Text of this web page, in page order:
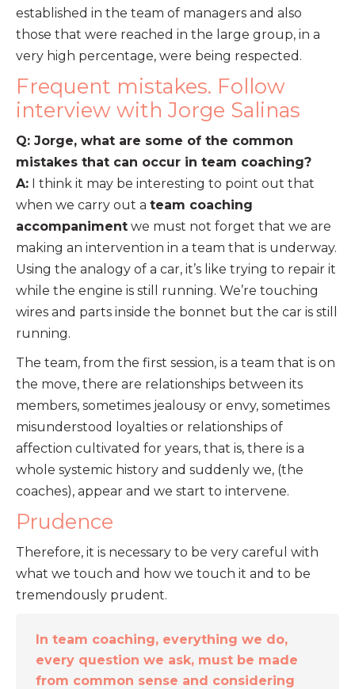
established in the team of managers and also
those that were reached in the large group, in a
very high percentage, were being respected.
Frequent mistakes. Follow
interview with Jorge Salinas
Q: Jorge, what are some of the common
mistakes that can occur in team coaching?
A: I think it may be interesting to point out that
when we carry out a team coaching
accompaniment we must not forget that we are
making an intervention in a team that is underway.
Using the analogy of a car, it’s like trying to repair it
while the engine is still running. We’re touching
wires and parts inside the bonnet but the car is still
running.
The team, from the first session, is a team that is on
the move, there are relationships between its
members, sometimes jealousy or envy, sometimes
misunderstood loyalties or relationships of
affection cultivated for years, that is, there is a
whole systemic history and suddenly we, (the
coaches), appear and we start to intervene.
Prudence
Therefore, it is necessary to be very careful with
what we touch and how we touch it and to be
tremendously prudent.
In team coaching, everything we do,
every question we ask, must be made
from common sense and considering